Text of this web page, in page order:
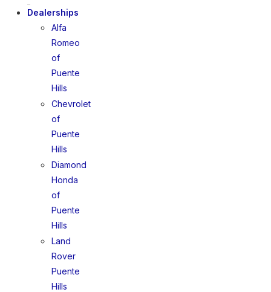
Dealerships
Alfa
Romeo
of
Puente
Hills
Chevrolet
of
Puente
Hills
Diamond
Honda
of
Puente
Hills
Land
Rover
Puente
Hills